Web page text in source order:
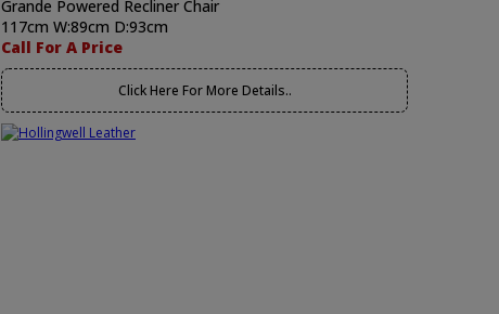
Grande Powered Recliner Chair
117cm W:89cm D:93cm
Call For A Price
Click Here For More Details..